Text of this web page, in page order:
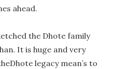
ahead.
the Dhote family
It is huge and very
legacy mean’s to